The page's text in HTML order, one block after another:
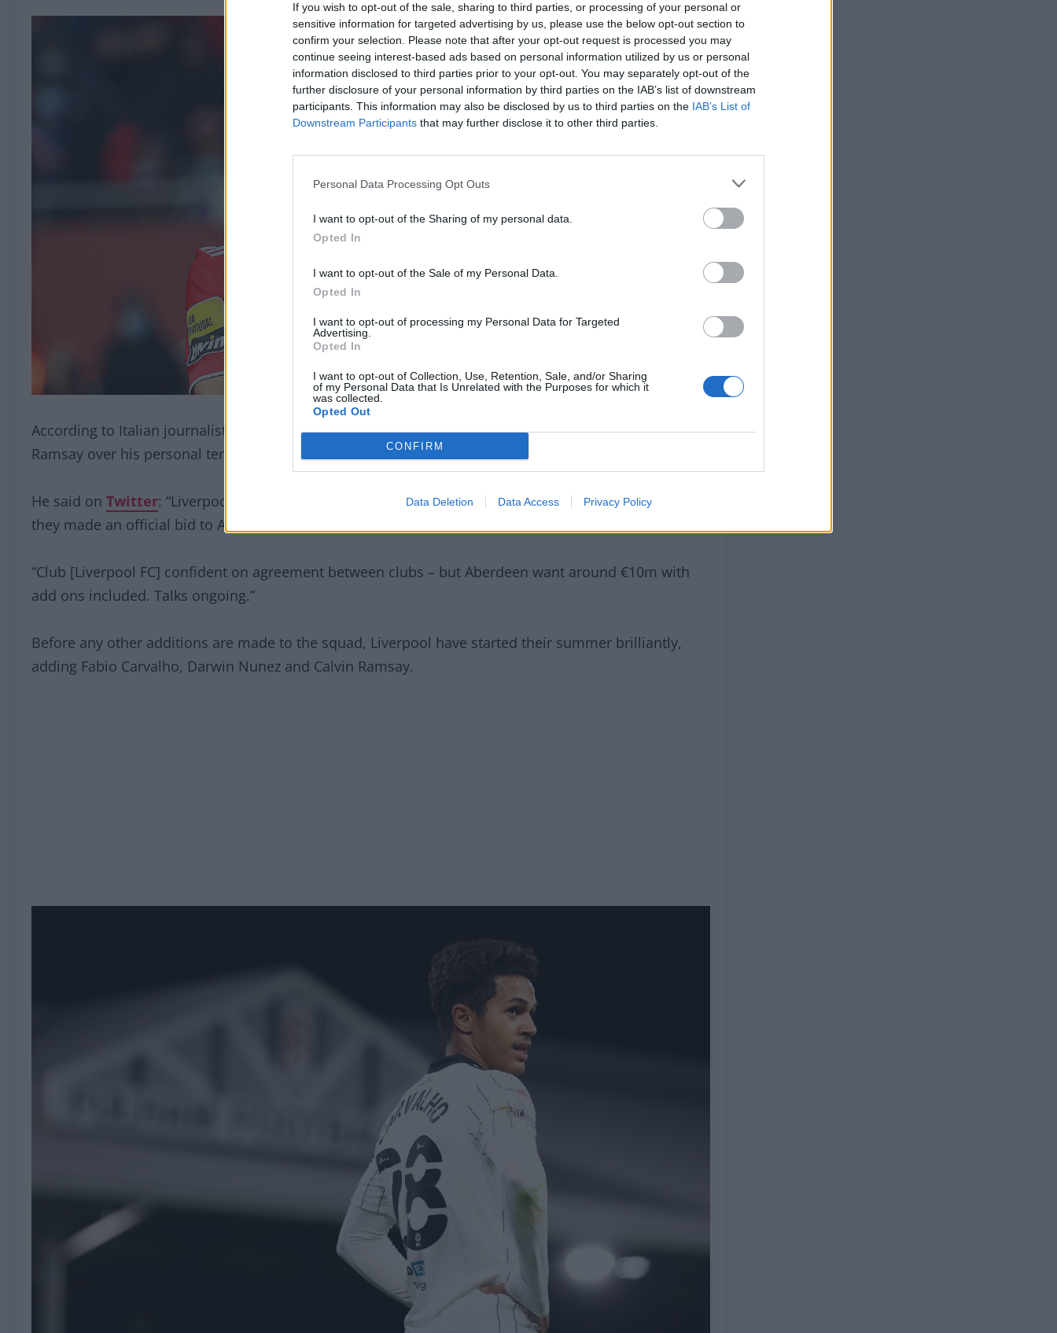
If you wish to opt-out of the sale, sharing to third parties, or processing of your personal or
sensitive information for targeted advertising by us, please use the below opt-out section to
confirm your selection. Please note that after your opt-out request is processed you may
continue seeing interest-based ads based on personal information utilized by us or personal
information disclosed to third parties prior to your opt-out. You may separately opt-out of the
further disclosure of your personal information by third parties on the IAB’s list of downstream
participants. This information may also be disclosed by us to third parties on the IAB’s List of
Downstream Participants that may further disclose it to other third parties.
Personal Data Processing Opt Outs
I want to opt-out of the Sharing of my personal data.
Opted In
I want to opt-out of the Sale of my Personal Data.
Opted In
I want to opt-out of processing my Personal Data for Targeted
Advertising.
Opted In
I want to opt-out of Collection, Use, Retention, Sale, and/or Sharing
of my Personal Data that Is Unrelated with the Purposes for which it
was collected.
Opted Out
CONFIRM
Data Deletion Data Access Privacy Policy
According to Italian journalist, Fabrizio Romano, Liverpool are set to reach an agreement with Calvin
Ramsay over his personal terms.
He said on Twitter: “Liverpool are set to reach an agreement with Calvin Ramsay on personal terms –
they made an official bid to Aberdeen for the Scottish fullback.
“Club [Liverpool FC] confident on agreement between clubs – but Aberdeen want around €10m with
add ons included. Talks ongoing.”
Before any other additions are made to the squad, Liverpool have started their summer brilliantly,
adding Fabio Carvalho, Darwin Nunez and Calvin Ramsay.